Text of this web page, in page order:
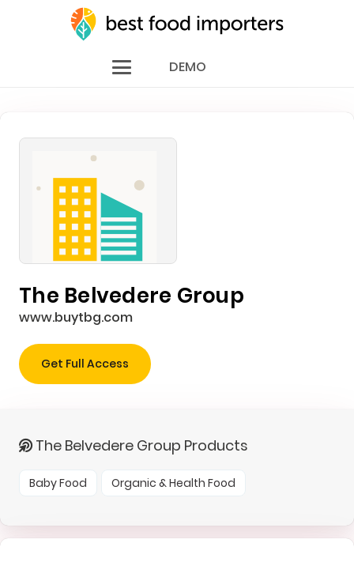
DEMO
The Belvedere Group
www.buytbg.com
Get Full Access
The Belvedere Group Products
Baby Food Organic & Health Food